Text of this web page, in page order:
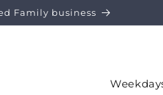
Family business